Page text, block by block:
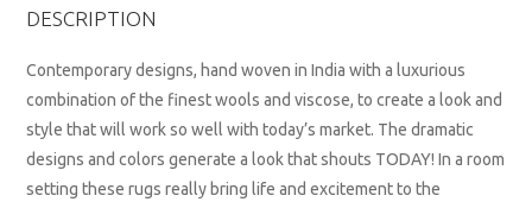
DESCRIPTION
Contemporary designs, hand woven in India with a luxurious
combination of the finest wools and viscose, to create a look and
style that will work so well with today’s market. The dramatic
designs and colors generate a look that shouts TODAY! In a room
setting these rugs really bring life and excitement to the